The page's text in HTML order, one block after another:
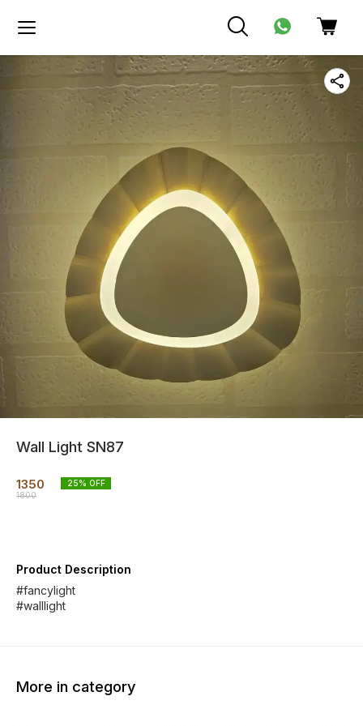
Wall Light SN87
1350
1800
25% OFF
Product Description
#fancylight
#walllight
More in category